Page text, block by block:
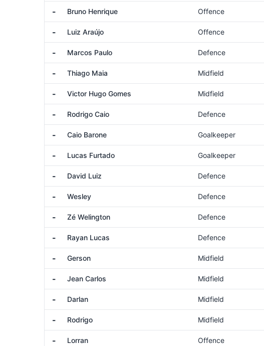
- Bruno Henrique Offence
- Luiz Araújo Offence
- Marcos Paulo Defence
- Thiago Maia Midfield
- Victor Hugo Gomes Midfield
- Rodrigo Caio Defence
- Caio Barone Goalkeeper
- Lucas Furtado Goalkeeper
- David Luiz Defence
- Wesley Defence
- Zé Welington Defence
- Rayan Lucas Defence
- Gerson Midfield
- Jean Carlos Midfield
- Darlan Midfield
- Rodrigo Midfield
- Lorran Offence